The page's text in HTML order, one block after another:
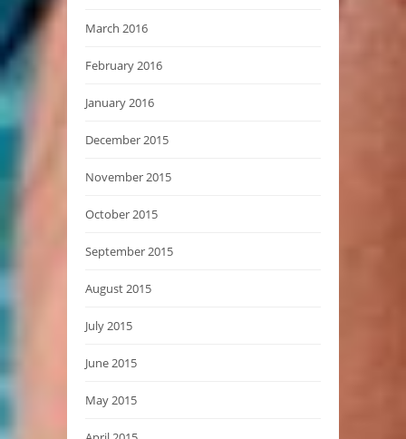
March 2016
February 2016
January 2016
December 2015
November 2015
October 2015
September 2015
August 2015
July 2015
June 2015
May 2015